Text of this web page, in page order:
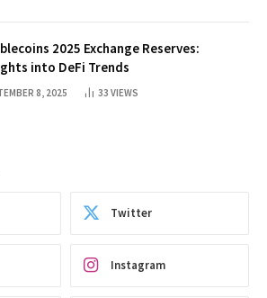
2025 Exchange Reserves:
into DeFi Trends
8, 2025 33 VIEWS
Twitter
Instagram